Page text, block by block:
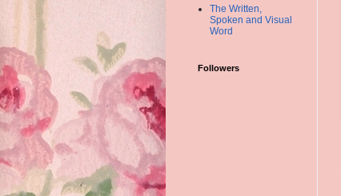
The Written,
Spoken and Visual
Word
Followers